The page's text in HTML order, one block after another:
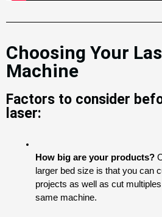
Choosing Your
Machine
Factors to consider
laser:
How big are your products?
larger bed size is that you can
projects as well as cut
same machine.